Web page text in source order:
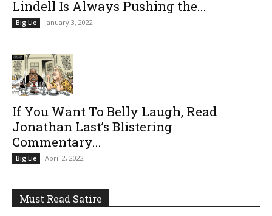
Lindell Is Always Pushing the...
Big Lie January 3, 2022
If You Want To Belly Laugh, Read
Jonathan Last’s Blistering
Commentary...
Big Lie April 2, 2022
Must Read Satire